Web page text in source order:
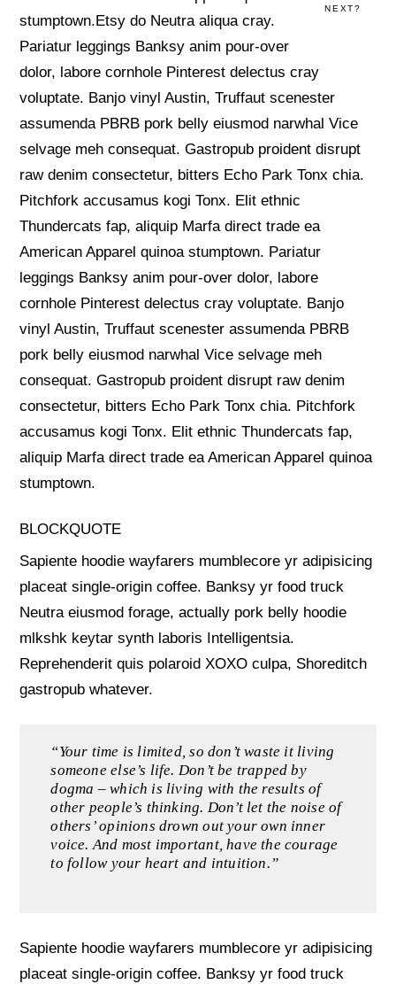
NEXT?
stumptown.Etsy do Neutra aliqua cray.
Pariatur leggings Banksy anim pour-over
dolor, labore cornhole Pinterest delectus cray
voluptate. Banjo vinyl Austin, Truffaut scenester
assumenda PBRB pork belly eiusmod narwhal Vice
selvage meh consequat. Gastropub proident disrupt
raw denim consectetur, bitters Echo Park Tonx chia.
Pitchfork accusamus kogi Tonx. Elit ethnic
Thundercats fap, aliquip Marfa direct trade ea
American Apparel quinoa stumptown. Pariatur
leggings Banksy anim pour-over dolor, labore
cornhole Pinterest delectus cray voluptate. Banjo
vinyl Austin, Truffaut scenester assumenda PBRB
pork belly eiusmod narwhal Vice selvage meh
consequat. Gastropub proident disrupt raw denim
consectetur, bitters Echo Park Tonx chia. Pitchfork
accusamus kogi Tonx. Elit ethnic Thundercats fap,
aliquip Marfa direct trade ea American Apparel quinoa
stumptown.
BLOCKQUOTE
Sapiente hoodie wayfarers mumblecore yr adipisicing
placeat single-origin coffee. Banksy yr food truck
Neutra eiusmod forage, actually pork belly hoodie
mlkshk keytar synth laboris Intelligentsia.
Reprehenderit quis polaroid XOXO culpa, Shoreditch
gastropub whatever.
“Your time is limited, so don’t waste it living
someone else’s life. Don’t be trapped by
dogma – which is living with the results of
other people’s thinking. Don’t let the noise of
others’ opinions drown out your own inner
voice. And most important, have the courage
to follow your heart and intuition.”
Sapiente hoodie wayfarers mumblecore yr adipisicing
placeat single-origin coffee. Banksy yr food truck